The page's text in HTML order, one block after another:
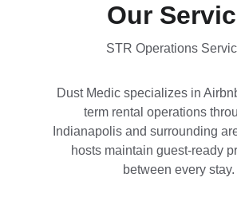
Our
STR Operations
Dust Medic specializes in
term rental operations
Indianapolis and surrounding
hosts maintain guest-ready
between every stay.